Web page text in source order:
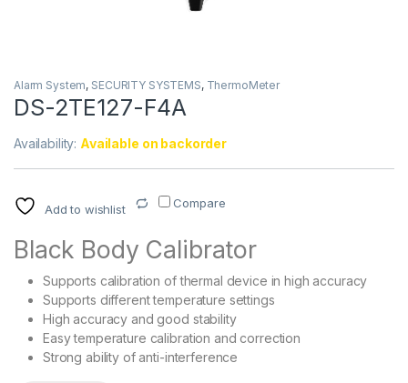
Alarm System, SECURITY SYSTEMS, ThermoMeter
DS-2TE127-F4A
Availability: Available on backorder
Add to wishlist Compare
Black Body Calibrator
Supports calibration of thermal device in high accuracy
Supports different temperature settings
High accuracy and good stability
Easy temperature calibration and correction
Strong ability of anti-interference